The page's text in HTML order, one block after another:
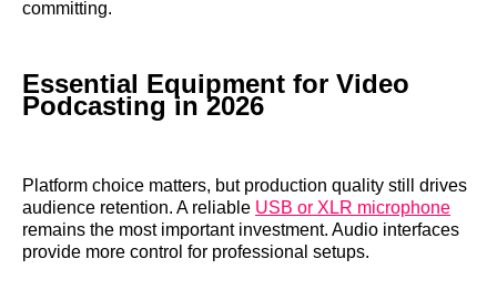
committing.
Essential Equipment for Video
Podcasting in 2026
Platform choice matters, but production quality still drives
audience retention. A reliable USB or XLR microphone
remains the most important investment. Audio interfaces
provide more control for professional setups.